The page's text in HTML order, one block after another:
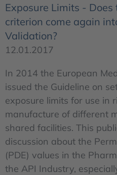
Exposure Limits -
criterion come again
Validation?
12.01.2017
In 2014 the European
issued the Guideline on
exposure limits for use in
manufacture of different
shared facilities. This
discussion about the
(PDE) values in the
the API Industry,